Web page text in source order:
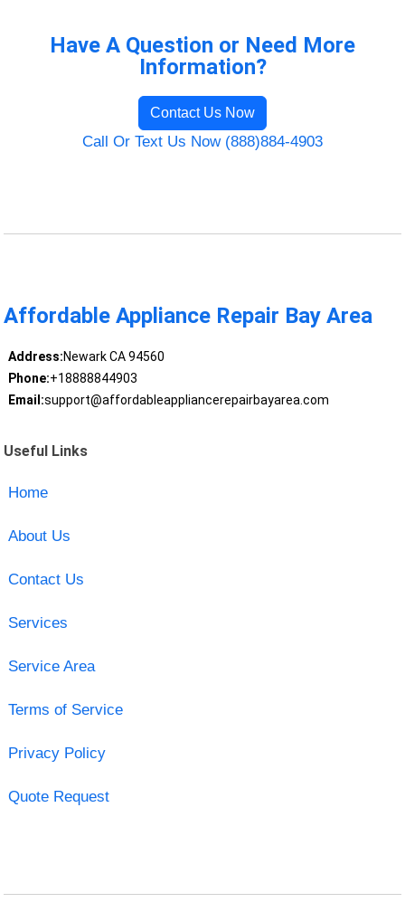
Have A Question or Need More
Information?
Contact Us Now
Call Or Text Us Now (888)884-4903
Affordable Appliance Repair Bay Area
Address:Newark CA 94560
Phone:+18888844903
Email:support@affordableappliancerepairbayarea.com
Useful Links
Home
About Us
Contact Us
Services
Service Area
Terms of Service
Privacy Policy
Quote Request